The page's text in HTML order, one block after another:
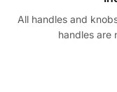
All handles and
handles are